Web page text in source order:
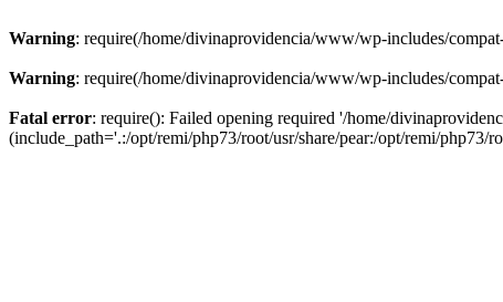
Warning: require(/home/divinaprovidencia/www/wp-includes/
Warning: require(/home/divinaprovidencia/www/wp-includes/
Fatal error: require(): Failed opening required '/home/
(include_path='.:/opt/remi/php73/root/usr/share/pear:/opt/remi/php73/